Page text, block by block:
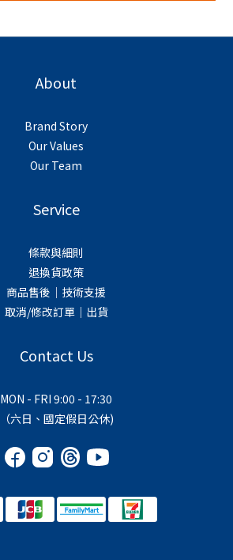
About
Brand Story
Our Values
Our Team
Service
條款與細則
退換貨政策
商品售後｜技術支援
取消/修改訂單｜出貨
Contact Us
MON - FRI 9:00 - 17:30
（六日、國定假日公休)